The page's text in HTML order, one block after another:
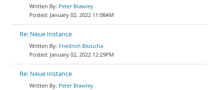
Peter Brawley
January 02, 2022 11:08AM
Re: Neue Instance
Friedrich Bezucha
January 02, 2022 12:29PM
Re: Neue Instance
Peter Brawley